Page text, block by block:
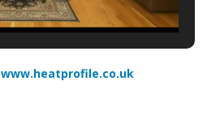
www.heatprofile.co.uk